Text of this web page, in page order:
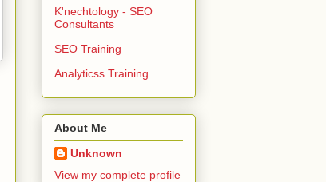
K'nechtology - SEO
Consultants
SEO Training
Analyticss Training
About Me
Unknown
View my complete profile